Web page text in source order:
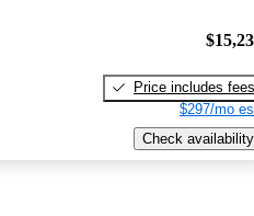
Price includes fees
$297/mo
Check availability